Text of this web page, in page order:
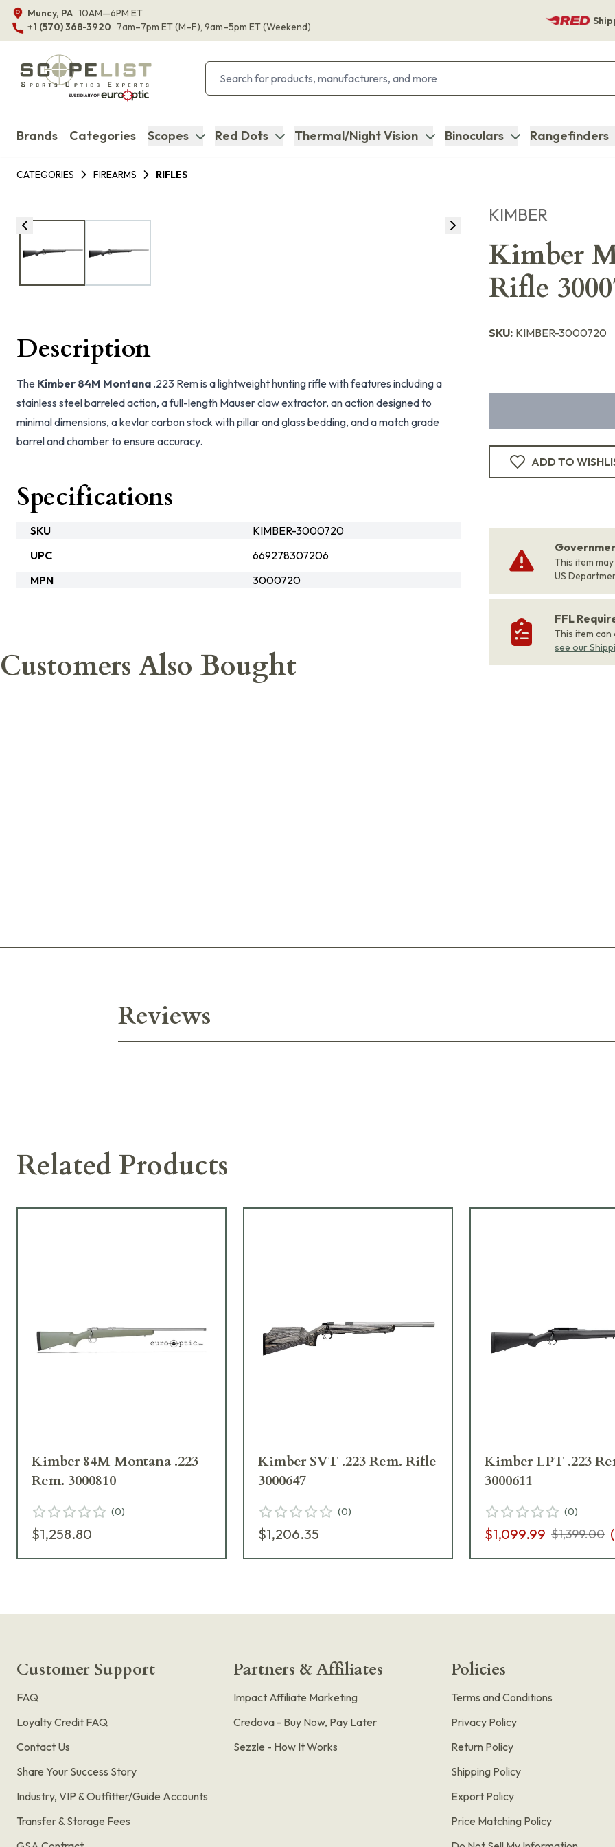
Muncy, PA 10AM—6PM ET
+1 (570) 368-3920 7am–7pm ET(M–F), 9am–5pm ET(Weekend)
Brands Categories Scopes Red Dots Thermal/Night Vision Binoculars Rangefinders
CATEGORIES FIREARMS RIFLES
KIMBER
Kimber
Rifle
SKU: KIMBER-3000720
ADD TO
This item
US
FFL
This item can
see our
Description
The Kimber 84M Montana .223 Rem is a lightweight hunting rifle with features including a
stainless steel barreled action, a full-length Mauser claw extractor, an action designed to
minimal dimensions, a kevlar carbon stock with pillar and glass bedding, and a match grade
barrel and chamber to ensure accuracy.
Specifications
SKU
KIMBER-3000720
UPC
669278307206
MPN
3000720
Customers Also Bought
Reviews
Related Products
Kimber 84M Montana .223
Rem. 3000810
(0)
$1,258.80
Kimber SVT .223 Rem. Rifle
3000647
(0)
$1,206.35
Kimber LPT .223
3000611
(0)
$1,099.99 $1,399.00 (
Customer Support
FAQ
Loyalty Credit FAQ
Contact Us
Share Your Success Story
Industry, VIP & Outfitter/Guide Accounts
Transfer & Storage Fees
Partners & Affiliates
Impact Affiliate Marketing
Credova - Buy Now, Pay Later
Sezzle - How It Works
Policies
Terms and Conditions
Privacy Policy
Return Policy
Shipping Policy
Export Policy
Price Matching Policy